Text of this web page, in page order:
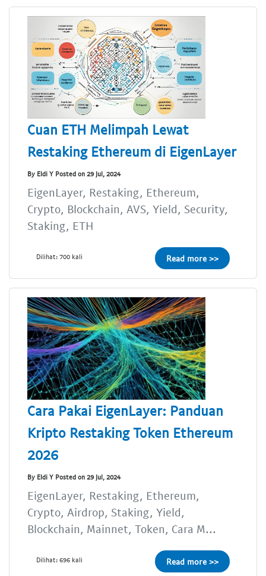
Cuan ETH Melimpah Lewat
Restaking Ethereum di EigenLayer
By Eldi Y Posted on 29 Jul, 2024
EigenLayer, Restaking, Ethereum,
Crypto, Blockchain, AVS, Yield, Security,
Staking, ETH
Dilihat: 700 kali Read more >>
Cara Pakai EigenLayer: Panduan
Kripto Restaking Token Ethereum
2026
By Eldi Y Posted on 29 Jul, 2024
EigenLayer, Restaking, Ethereum,
Crypto, Airdrop, Staking, Yield,
Blockchain, Mainnet, Token, Cara M...
Dilihat: 696 kali Read more >>